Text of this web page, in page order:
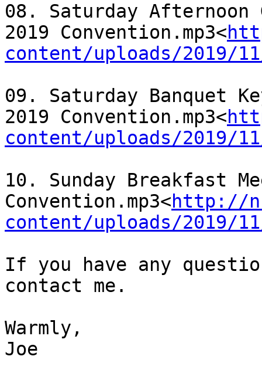
08. Saturday Afternoon
2019 Convention.mp3<
content/uploads/2019/11/
09. Saturday Banquet
2019 Convention.mp3<
content/uploads/2019/11/
10. Sunday Breakfast
Convention.mp3<http://
content/uploads/2019/11/
If you have any
contact me.
Warmly,
Joe